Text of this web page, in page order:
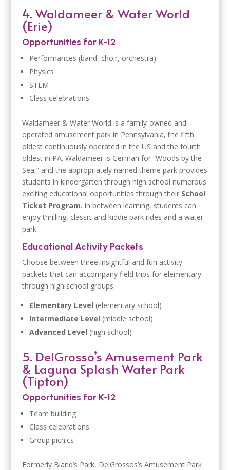
4. Waldameer & Water World
(Erie)
Opportunities for K-12
Performances (band, choir, orchestra)
Physics
STEM
Class celebrations
Waldameer & Water World is a family-owned and
operated amusement park in Pennsylvania, the fifth
oldest continuously operated in the US and the fourth
oldest in PA. Waldameer is German for “Woods by the
Sea,” and the appropriately named theme park provides
students in kindergarten through high school numerous
exciting educational opportunities through their School
Ticket Program. In between learning, students can
enjoy thrilling, classic and kiddie park rides and a water
park.
Educational Activity Packets
Choose between three insightful and fun activity
packets that can accompany field trips for elementary
through high school groups.
Elementary Level (elementary school)
Intermediate Level (middle school)
Advanced Level (high school)
5. DelGrosso’s Amusement Park
& Laguna Splash Water Park
(Tipton)
Opportunities for K-12
Team building
Class celebrations
Group picnics
Formerly Bland’s Park, DelGrossos’s Amusement Park